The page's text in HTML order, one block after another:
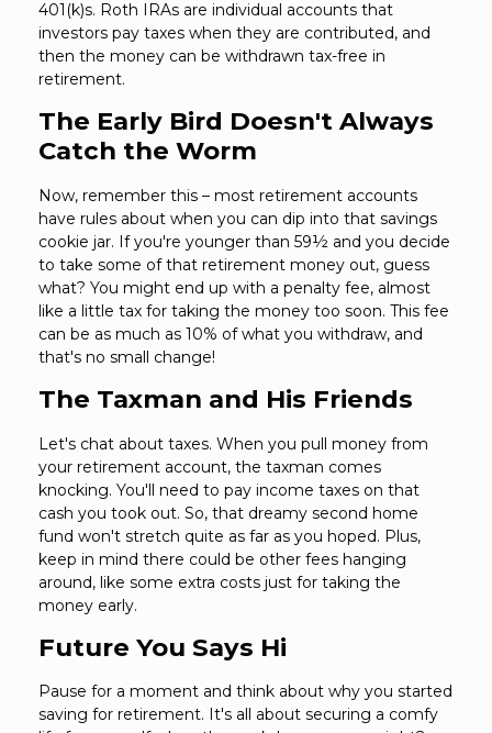
401(k)s. Roth IRAs are individual accounts that
investors pay taxes when they are contributed, and
then the money can be withdrawn tax-free in
retirement.
The Early Bird Doesn't Always
Catch the Worm
Now, remember this – most retirement accounts
have rules about when you can dip into that savings
cookie jar. If you're younger than 59½ and you decide
to take some of that retirement money out, guess
what? You might end up with a penalty fee, almost
like a little tax for taking the money too soon. This fee
can be as much as 10% of what you withdraw, and
that's no small change!
The Taxman and His Friends
Let's chat about taxes. When you pull money from
your retirement account, the taxman comes
knocking. You'll need to pay income taxes on that
cash you took out. So, that dreamy second home
fund won't stretch quite as far as you hoped. Plus,
keep in mind there could be other fees hanging
around, like some extra costs just for taking the
money early.
Future You Says Hi
Pause for a moment and think about why you started
saving for retirement. It's all about securing a comfy